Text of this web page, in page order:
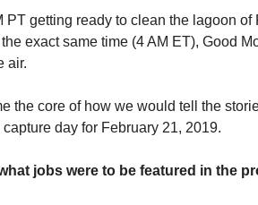
PT getting ready to clean the lagoon
exact same time (4 AM ET), Good
air.
the core of how we would tell the
day for February 21, 2019.
jobs were to be featured in the